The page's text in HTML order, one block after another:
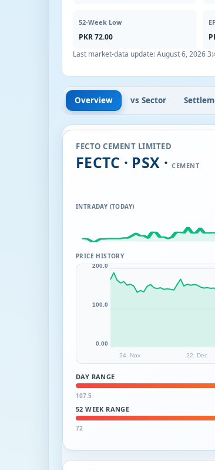
52-Week Low
PKR 72.00
Last market-data update:August 6, 2026
Overview vs Sector
FECTO CEMENT LIMITED
FECTC · PSX ·CEMENT
INTRADAY (TODAY)
PRICE HISTORY
24. Nov 22. Dec
0.00
100.0
200.0
DAY RANGE
107.5
52 WEEK RANGE
72